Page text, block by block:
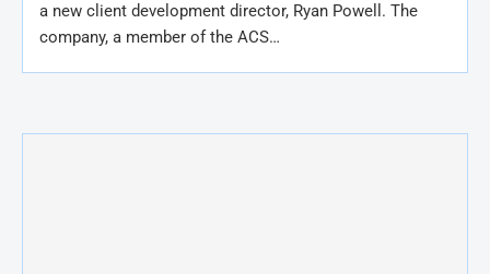
a new client development director, Ryan Powell. The
company, a member of the ACS…